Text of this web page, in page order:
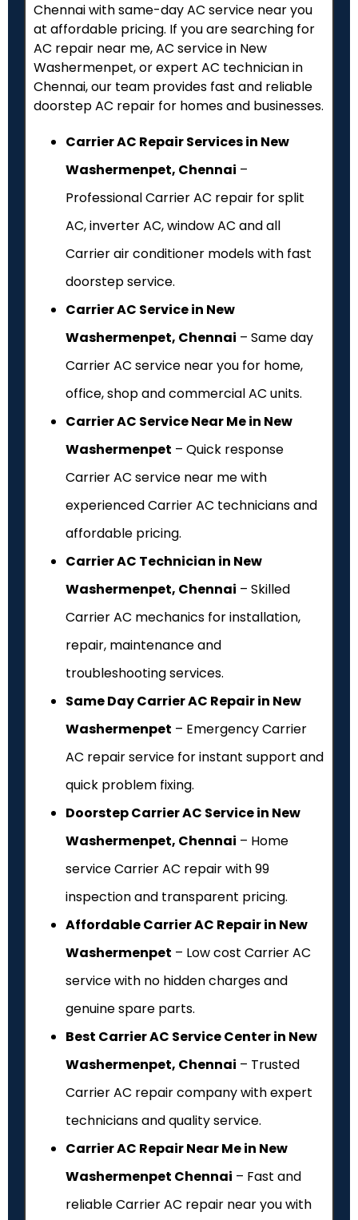
Chennai with same-day AC service near you
at affordable pricing. If you are searching for
AC repair near me, AC service in New
Washermenpet, or expert AC technician in
Chennai, our team provides fast and reliable
doorstep AC repair for homes and businesses.
Carrier AC Repair Services in New
Washermenpet, Chennai –
Professional Carrier AC repair for split
AC, inverter AC, window AC and all
Carrier air conditioner models with fast
doorstep service.
Carrier AC Service in New
Washermenpet, Chennai – Same day
Carrier AC service near you for home,
office, shop and commercial AC units.
Carrier AC Service Near Me in New
Washermenpet – Quick response
Carrier AC service near me with
experienced Carrier AC technicians and
affordable pricing.
Carrier AC Technician in New
Washermenpet, Chennai – Skilled
Carrier AC mechanics for installation,
repair, maintenance and
troubleshooting services.
Same Day Carrier AC Repair in New
Washermenpet – Emergency Carrier
AC repair service for instant support and
quick problem fixing.
Doorstep Carrier AC Service in New
Washermenpet, Chennai – Home
service Carrier AC repair with ₹99
inspection and transparent pricing.
Affordable Carrier AC Repair in New
Washermenpet – Low cost Carrier AC
service with no hidden charges and
genuine spare parts.
Best Carrier AC Service Center in New
Washermenpet, Chennai – Trusted
Carrier AC repair company with expert
technicians and quality service.
Carrier AC Repair Near Me in New
Washermenpet Chennai – Fast and
reliable Carrier AC repair near you with